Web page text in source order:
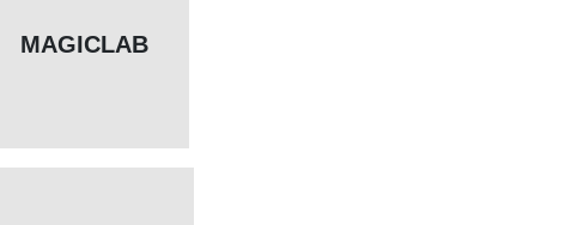
MAGICLAB